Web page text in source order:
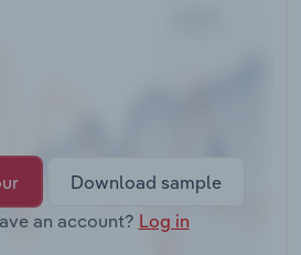
Download sample
an account? Log in